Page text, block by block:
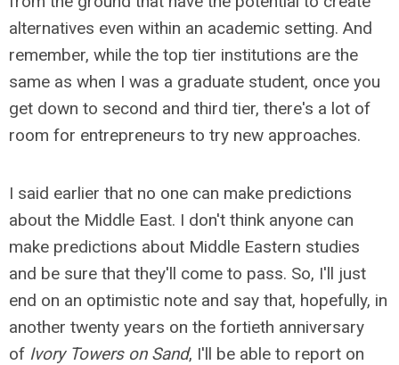
alternatives even within an academic setting. And
remember, while the top tier institutions are the
same as when I was a graduate student, once you
get down to second and third tier, there's a lot of
room for entrepreneurs to try new approaches.
I said earlier that no one can make predictions
about the Middle East. I don't think anyone can
make predictions about Middle Eastern studies
and be sure that they'll come to pass. So, I'll just
end on an optimistic note and say that, hopefully, in
another twenty years on the fortieth anniversary
of Ivory Towers on Sand, I'll be able to report on